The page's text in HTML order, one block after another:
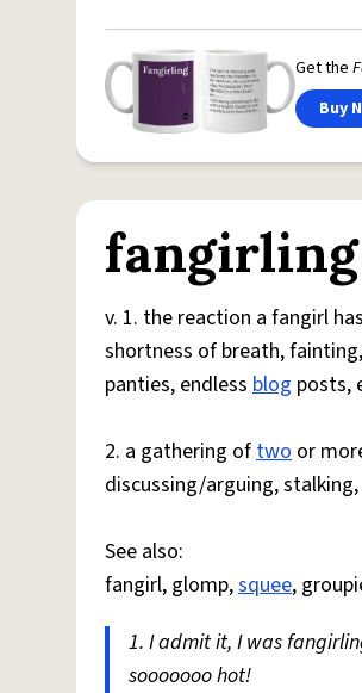
Get the
Buy
fangirling
v. 1. the reaction a fangirl
shortness of breath,
panties, endless blog posts,
2. a gathering oftwo or
discussing/arguing,
See also:
fangirl, glomp,squee,
1. I admit it, I was
sooooooo hot!